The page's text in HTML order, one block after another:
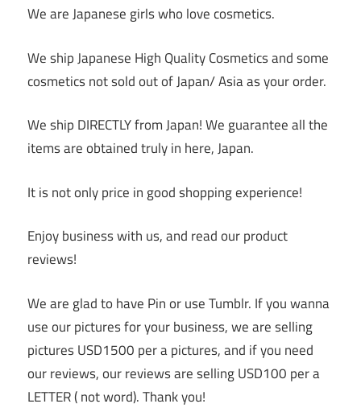
We are Japanese girls who love cosmetics.
We ship Japanese High Quality Cosmetics and some
cosmetics not sold out of Japan/ Asia as your order.
We ship DIRECTLY from Japan! We guarantee all the
items are obtained truly in here, Japan.
It is not only price in good shopping experience!
Enjoy business with us, and read our product
reviews!
We are glad to have Pin or use Tumblr. If you wanna
use our pictures for your business, we are selling
pictures USD1500 per a pictures, and if you need
our reviews, our reviews are selling USD100 per a
LETTER ( not word). Thank you!